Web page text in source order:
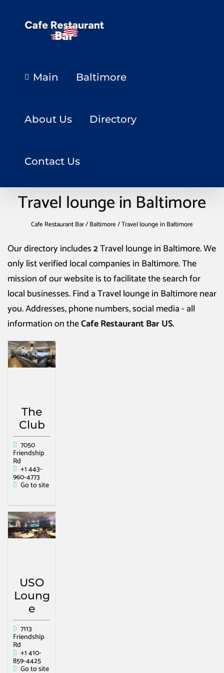
Main Baltimore
About Us Directory
Contact Us
Travel lounge in Baltimore
Cafe Restaurant Bar/Baltimore/Travel lounge in Baltimore
Our directory includes2Travel lounge in Baltimore. We
only list verified local companies in Baltimore. The
mission of our website is to facilitate the search for
local businesses. Find aTravel lounge in Baltimorenear
you. Addresses, phone numbers, social media - all
information on theCafe Restaurant Bar US.
The
Club
7050
Friendship
Rd
+1 443-
960-4773
Go to site
USO
Loung
e
7113
Friendship
Rd
+1 410-
859-4425
Go to site